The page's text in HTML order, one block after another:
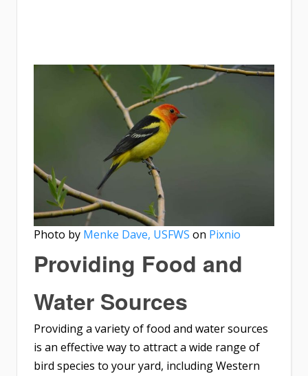
Photo by Menke Dave, USFWS on Pixnio
Providing Food and
Water Sources
Providing a variety of food and water sources
is an effective way to attract a wide range of
bird species to your yard, including Western